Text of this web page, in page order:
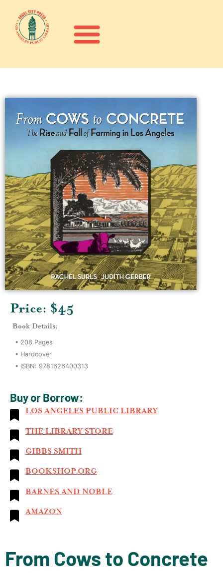
Price: $45
Book Details:
• 208 Pages
• Hardcover
• ISBN: 9781626400313
Buy or Borrow:
LOS ANGELES PUBLIC LIBRARY
THE LIBRARY STORE
GIBBS SMITH
BOOKSHOP.ORG
BARNES AND NOBLE
AMAZON
From Cows to Concrete